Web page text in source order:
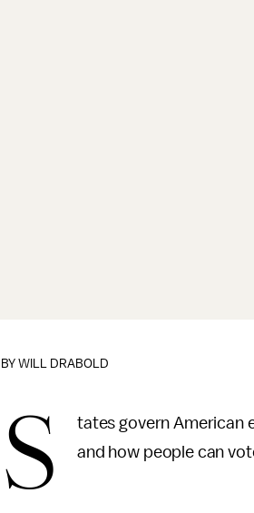
BYWILL DRABOLD
S
tates govern American
and how people can